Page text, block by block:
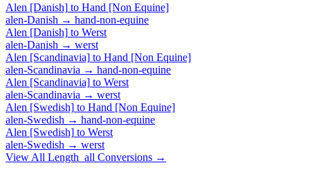
Alen [Danish] to Hand [Non Equine]
alen-Danish → hand-non-equine
Alen [Danish] to Werst
alen-Danish → werst
Alen [Scandinavia] to Hand [Non Equine]
alen-Scandinavia → hand-non-equine
Alen [Scandinavia] to Werst
alen-Scandinavia → werst
Alen [Swedish] to Hand [Non Equine]
alen-Swedish → hand-non-equine
Alen [Swedish] to Werst
alen-Swedish → werst
View All Length_all Conversions →